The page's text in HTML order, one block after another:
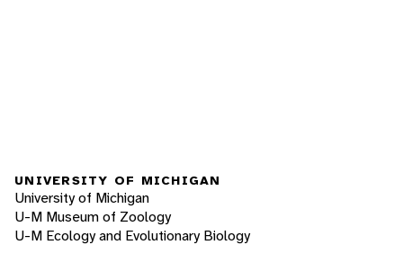
UNIVERSITY OF MICHIGAN
University of Michigan
U-M Museum of Zoology
U-M Ecology and Evolutionary Biology